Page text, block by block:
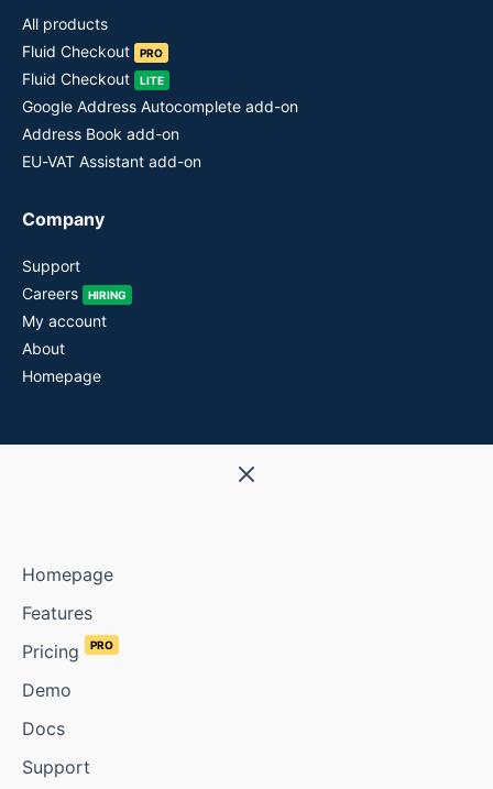
All products
Fluid Checkout
PRO
Fluid Checkout LITE
Google Address Autocomplete add-on
Address Book add-on
EU-VAT Assistant add-on
Company
Support
Careers
HIRING
My account
About
Homepage
Homepage
Features
Pricing
PRO
Demo
Docs
Support